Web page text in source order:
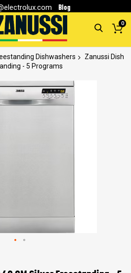
Blog
0
Dishwashers
Zanussi Dish
- 5 Programs